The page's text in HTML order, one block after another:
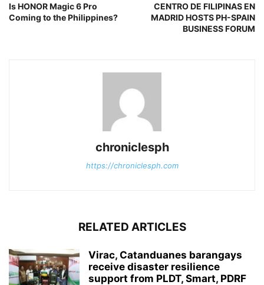
Is HONOR Magic 6 Pro
Coming to the Philippines?
CENTRO DE FILIPINAS EN
MADRID HOSTS PH-SPAIN
BUSINESS FORUM
chroniclesph
https://chroniclesph.com
RELATED ARTICLES
Virac, Catanduanes barangays
receive disaster resilience
support from PLDT, Smart, PDRF